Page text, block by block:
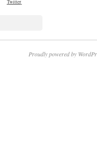
Twitter
Proudly powered by